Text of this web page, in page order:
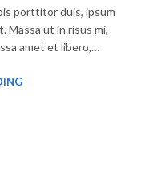
porttitor duis, ipsum
Massa ut in risus mi,
amet et libero,…